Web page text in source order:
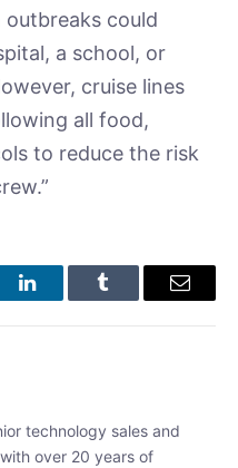
could
a school, or
cruise lines
all food,
to reduce the risk
LinkedInTumblr Email
technology sales and
over 20 years of